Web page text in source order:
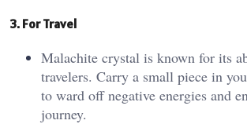
3. For Travel
Malachite crystal is known for its
travelers. Carry a small piece in
to ward off negative energies and
journey​.